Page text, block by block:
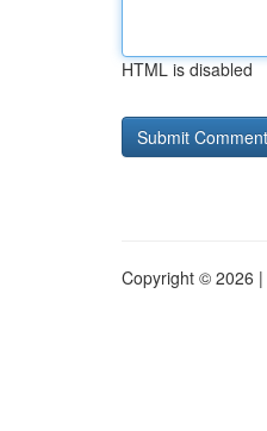
HTML is disabled
Copyright © 2026 |